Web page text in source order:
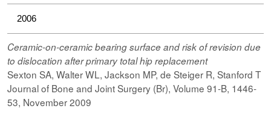
2006
Ceramic-on-ceramic bearing surface and risk of revision due
to dislocation after primary total hip replacement
Sexton SA, Walter WL, Jackson MP, de Steiger R, Stanford T
Journal of Bone and Joint Surgery (Br), Volume 91-B, 1446-
53, November 2009